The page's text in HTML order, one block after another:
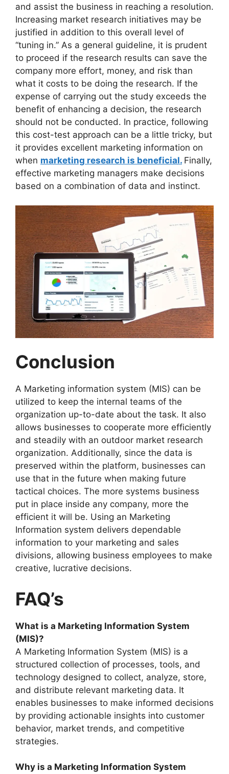
and assist the business in reaching a resolution.
Increasing market research initiatives may be
justified in addition to this overall level of
“tuning in.” As a general guideline, it is prudent
to proceed if the research results can save the
company more effort, money, and risk than
what it costs to be doing the research. If the
expense of carrying out the study exceeds the
benefit of enhancing a decision, the research
should not be conducted. In practice, following
this cost-test approach can be a little tricky, but
it provides excellent marketing information on
when marketing research is beneficial. Finally,
effective marketing managers make decisions
based on a combination of data and instinct.
Conclusion
A Marketing information system (MIS) can be
utilized to keep the internal teams of the
organization up-to-date about the task. It also
allows businesses to cooperate more efficiently
and steadily with an outdoor market research
organization. Additionally, since the data is
preserved within the platform, businesses can
use that in the future when making future
tactical choices. The more systems business
put in place inside any company, more the
efficient it will be. Using an Marketing
Information system delivers dependable
information to your marketing and sales
divisions, allowing business employees to make
creative, lucrative decisions.
FAQ’s
What is a Marketing Information System
(MIS)?
A Marketing Information System (MIS) is a
structured collection of processes, tools, and
technology designed to collect, analyze, store,
and distribute relevant marketing data. It
enables businesses to make informed decisions
by providing actionable insights into customer
behavior, market trends, and competitive
strategies.
Why is a Marketing Information System